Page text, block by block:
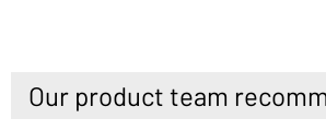
Our product team